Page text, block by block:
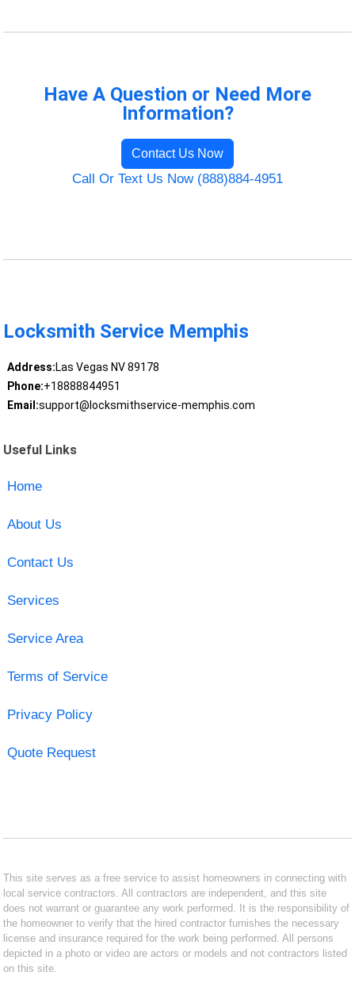
Have A Question or Need More
Information?
Contact Us Now
Call Or Text Us Now (888)884-4951
Locksmith Service Memphis
Address:Las Vegas NV 89178
Phone:+18888844951
Email:support@locksmithservice-memphis.com
Useful Links
Home
About Us
Contact Us
Services
Service Area
Terms of Service
Privacy Policy
Quote Request
This site serves as a free service to assist homeowners in connecting with
local service contractors. All contractors are independent, and this site
does not warrant or guarantee any work performed. It is the responsibility of
the homeowner to verify that the hired contractor furnishes the necessary
license and insurance required for the work being performed. All persons
depicted in a photo or video are actors or models and not contractors listed
on this site.